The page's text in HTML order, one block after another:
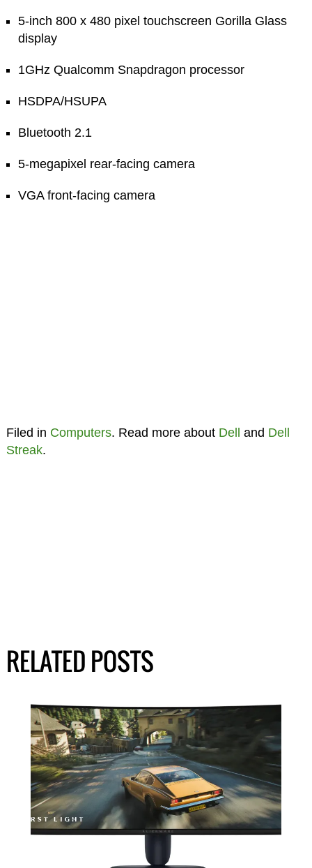
5-inch 800 x 480 pixel touchscreen Gorilla Glass
display
1GHz Qualcomm Snapdragon processor
HSDPA/HSUPA
Bluetooth 2.1
5-megapixel rear-facing camera
VGA front-facing camera
Filed in Computers. Read more about Dell and Dell
Streak.
RELATED POSTS